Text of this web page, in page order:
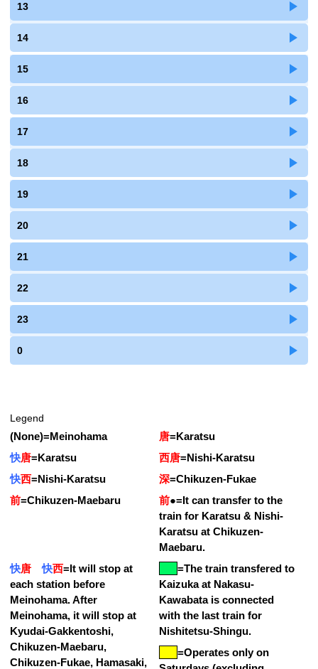
13
14
15
16
17
18
19
20
21
22
23
0
Legend
(None)=Meinohama 唐=Karatsu
快唐=Karatsu 西唐=Nishi-Karatsu
快西=Nishi-Karatsu 深=Chikuzen-Fukae
前=Chikuzen-Maebaru 前●=It can transfer to the
train for Karatsu & Nishi-
Karatsu at Chikuzen-
Maebaru.
快唐 快西=It will stop at
each station before
Meinohama. After
Meinohama, it will stop at
Kyudai-Gakkentoshi,
Chikuzen-Maebaru,
Chikuzen-Fukae, Hamasaki,
=The train transfered to
Kaizuka at Nakasu-
Kawabata is connected
with the last train for
Nishitetsu-Shingu.
=Operates only on